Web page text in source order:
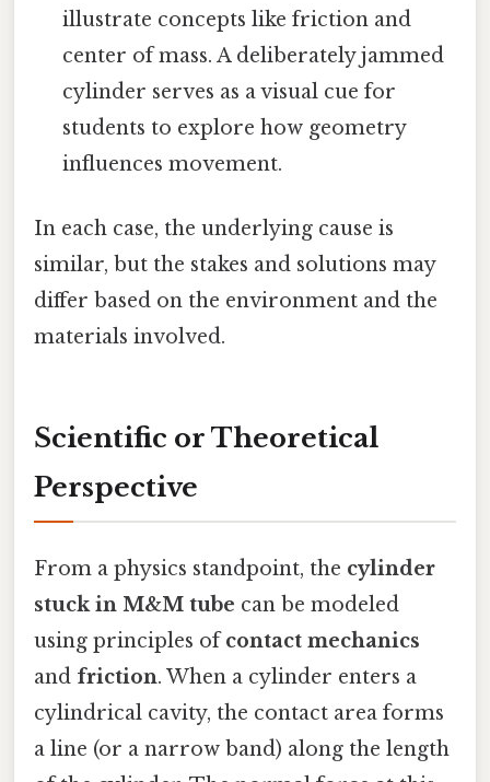
illustrate concepts like friction and
center of mass. A deliberately jammed
cylinder serves as a visual cue for
students to explore how geometry
influences movement.
In each case, the underlying cause is
similar, but the stakes and solutions may
differ based on the environment and the
materials involved.
Scientific or Theoretical
Perspective
From a physics standpoint, the cylinder
stuck in M&M tube can be modeled
using principles ofcontact mechanics
and friction. When a cylinder enters a
cylindrical cavity, the contact area forms
a line (or a narrow band) along the length